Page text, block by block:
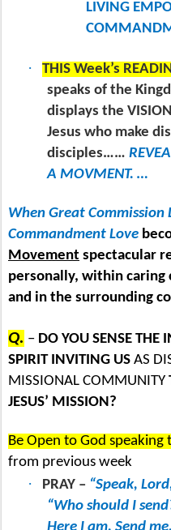
LIVING
· THIS Week’s
speaks of the
displays the
Jesus who make
disciples……
A MOVMENT. …
When Great
Commandment Love
Movement spectacular
personally, within caring
and in the surrounding
Q. – DO YOU SENSE THE
SPIRIT INVITING US AS
MISSIONAL COMMUNITY
JESUS’ MISSION?
Be Open to God speaking
from previous week
· PRAY – “Speak,
“Who should I